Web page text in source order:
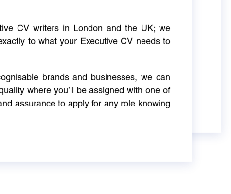
CV writers in London and the UK; we
to what your Executive CV needs to
brands and businesses, we can
where you’ll be assigned with one of
assurance to apply for any role knowing